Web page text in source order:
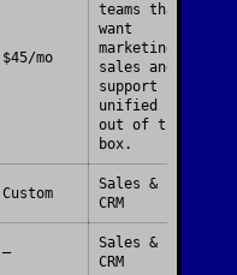
$45/mo
teams that
want
marketing,
sales and
support
unified
out of the
box.
Custom
Sales &
CRM
—
Sales &
CRM